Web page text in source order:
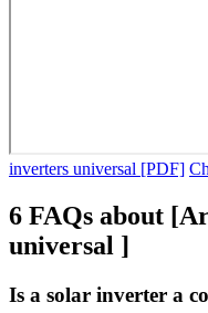
inverters universal [PDF]
6 FAQs about
universal ]
Is a solar inverter a